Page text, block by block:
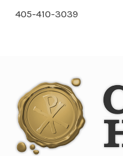
405-410-3039